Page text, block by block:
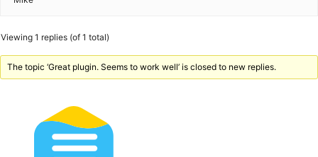
Viewing 1 replies (of 1 total)
The topic ‘Great plugin. Seems to work well’ is closed to new replies.